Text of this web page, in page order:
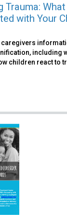
Trauma:
with Your
caregivers
including
children react to